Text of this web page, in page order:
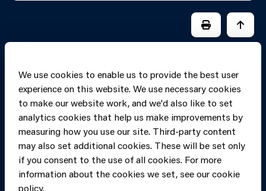
We use cookies to enable us to provide the best user
experience on this website. We use necessary cookies
to make our website work, and we'd also like to set
analytics cookies that help us make improvements by
measuring how you use our site. Third-party content
may also set additional cookies. These will be set only
if you consent to the use of all cookies. For more
information about the cookies we set, see our cookie
policy.
PRINT PAGE
JUMP
Copyright of Mid